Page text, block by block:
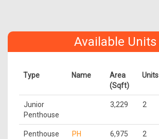
Available Units
Type Name
Area
(Sqft)
Units
Junior
Penthouse
3,229 2
Penthouse PH 6,975 2